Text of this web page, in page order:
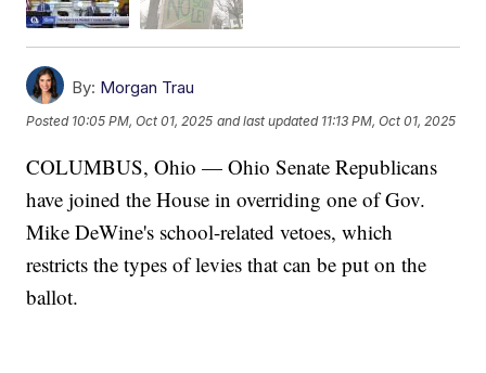
By: Morgan Trau
Posted 10:05 PM, Oct 01, 2025 and last updated 11:13 PM, Oct 01, 2025
COLUMBUS, Ohio — Ohio Senate Republicans
have joined the House in overriding one of Gov.
Mike DeWine's school-related vetoes, which
restricts the types of levies that can be put on the
ballot.